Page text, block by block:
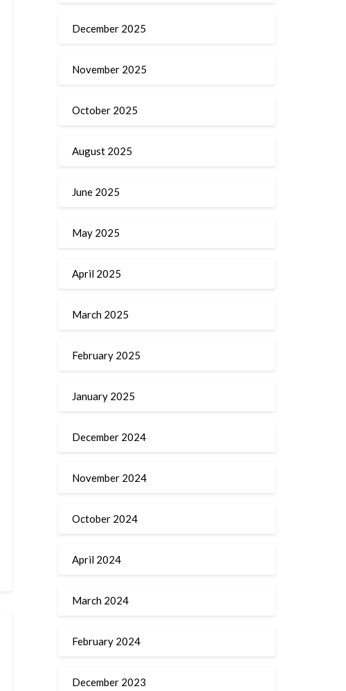
December 2025
November 2025
October 2025
August 2025
June 2025
May 2025
April 2025
March 2025
February 2025
January 2025
December 2024
November 2024
October 2024
April 2024
March 2024
February 2024
December 2023